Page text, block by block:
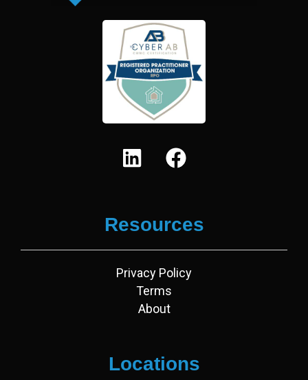
L
i
e
d
i
n
F
a
b
o
o
Resources
Privacy Policy
Terms
About
Locations